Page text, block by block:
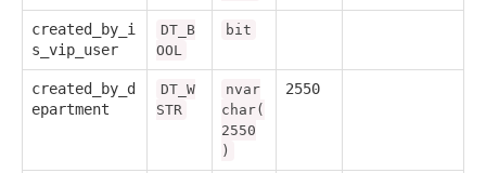
created_by_i
s_vip_user
DT_B
OOL
bit
created_by_d
epartment
DT_W
STR
nvar
char(
2550
)
2550